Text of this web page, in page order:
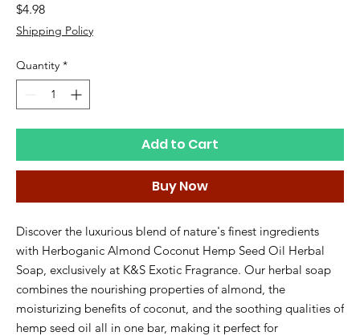
$4.98Price
Shipping Policy
Quantity *
Add to Cart
Buy Now
Discover the luxurious blend of nature's finest ingredients
with Herboganic Almond Coconut Hemp Seed Oil Herbal
Soap, exclusively at K&S Exotic Fragrance. Our herbal soap
combines the nourishing properties of almond, the
moisturizing benefits of coconut, and the soothing qualities of
hemp seed oil all in one bar, making it perfect for